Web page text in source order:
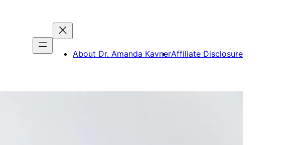
About Dr. Amanda KavnerAffiliate Disclosure